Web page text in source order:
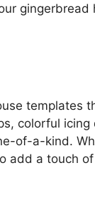
gingerbread
templates
colorful icing
of-a-kind.
add a touch